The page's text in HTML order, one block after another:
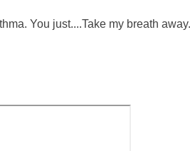
You just....Take my breath away.